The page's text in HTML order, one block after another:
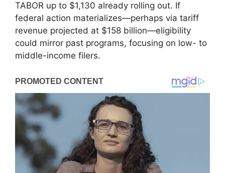
TABOR up to $1,130 already rolling out. If
federal action materializes—perhaps via tariff
revenue projected at $158 billion—eligibility
could mirror past programs, focusing on low- to
middle-income filers.